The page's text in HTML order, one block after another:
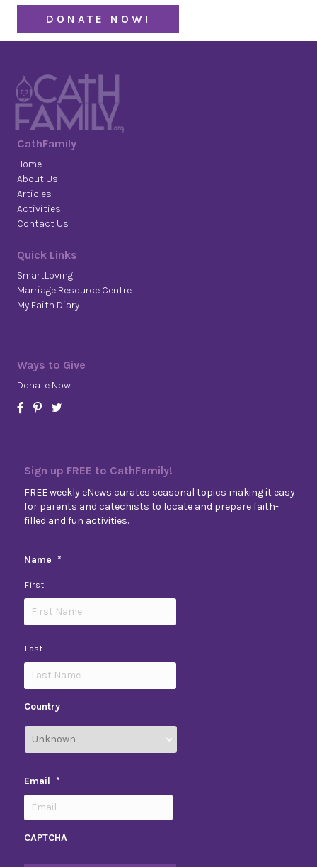
DONATE NOW!
CathFamily
Home
About Us
Articles
Activities
Contact Us
Quick Links
SmartLoving
Marriage Resource Centre
My Faith Diary
Ways to Give
Donate Now
Sign up FREE to CathFamily!
FREE weekly eNews curates seasonal topics making it easy
for parents and catechists to locate and prepare faith-
filled and fun activities.
Name *
First
Last
Country
Email *
CAPTCHA